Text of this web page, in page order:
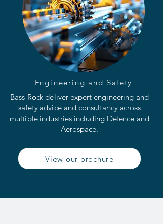
Engineering and Safety
Bass Rock deliver expert engineering and
safety advice and consultancy across
multiple industries including Defence and
Aerospace.
View our brochure